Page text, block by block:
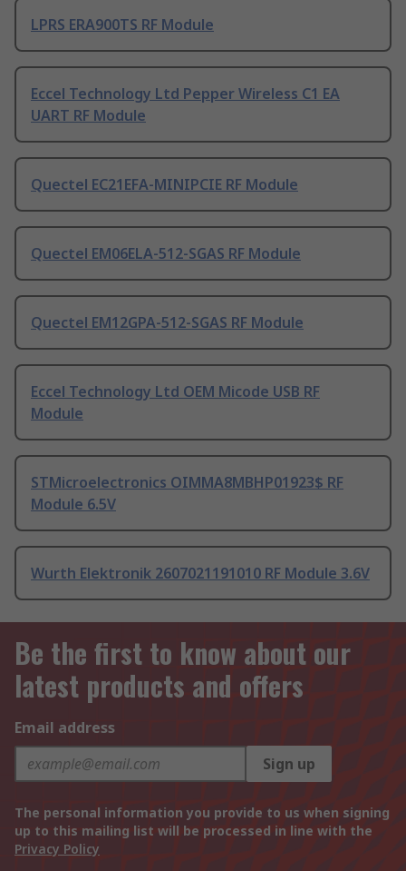
LPRS ERA900TS RF Module
Eccel Technology Ltd Pepper Wireless C1 EA
UART RF Module
Quectel EC21EFA-MINIPCIE RF Module
Quectel EM06ELA-512-SGAS RF Module
Quectel EM12GPA-512-SGAS RF Module
Eccel Technology Ltd OEM Micode USB RF
Module
STMicroelectronics OIMMA8MBHP01923$ RF
Module 6.5V
Wurth Elektronik 2607021191010 RF Module 3.6V
Be the first to know about our
latest products and offers
Email address
Sign up
The personal information you provide to us when signing
up to this mailing list will be processed in line with the
Privacy Policy